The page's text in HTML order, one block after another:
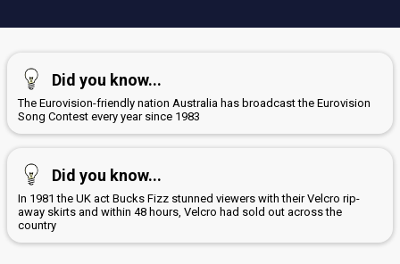
Did you know...
The Eurovision-friendly nation Australia has broadcast the Eurovision
Song Contest every year since 1983
Did you know...
In 1981 the UK act Bucks Fizz stunned viewers with their Velcro rip-
away skirts and within 48 hours, Velcro had sold out across the
country